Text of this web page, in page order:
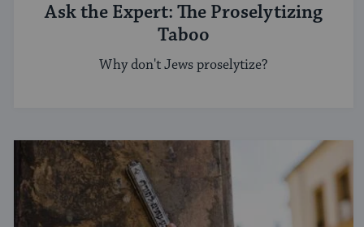
Ask the Expert: The Proselytizing
Taboo
Why don't Jews proselytize?